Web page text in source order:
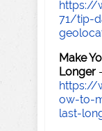
https://
71/tip-
Make
Longer
https://
ow-to-
last-